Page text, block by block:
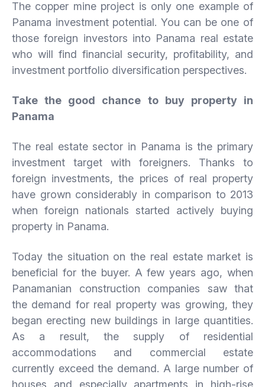
The copper mine project is only one example of
Panama investment potential. You can be one of
those foreign investors into Panama real estate
who will find financial security, profitability, and
investment portfolio diversification perspectives.
Take the good chance to buy property in
Panama
The real estate sector in Panama is the primary
investment target with foreigners. Thanks to
foreign investments, the prices of real property
have grown considerably in comparison to 2013
when foreign nationals started actively buying
property in Panama.
Today the situation on the real estate market is
beneficial for the buyer. A few years ago, when
Panamanian construction companies saw that
the demand for real property was growing, they
began erecting new buildings in large quantities.
As a result, the supply of residential
accommodations and commercial estate
currently exceed the demand. A large number of